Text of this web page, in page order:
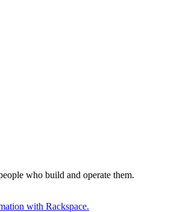
who build and operate them.
with Rackspace.